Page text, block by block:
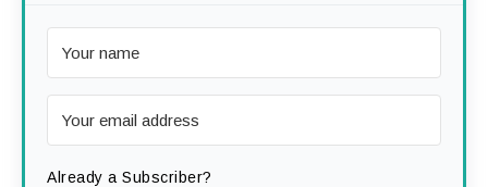
Already a Subscriber?